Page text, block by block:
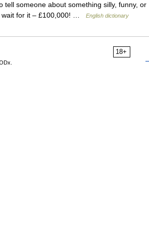
someone about something silly, funny, or
wait for it – £100,000! …
English dictionary
18+